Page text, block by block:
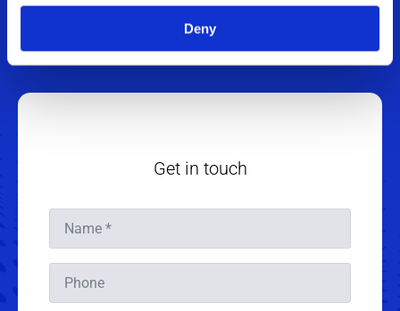
Deny
+45 4020 4199
jagr@sintex.com
Get in touch
Name
Phone